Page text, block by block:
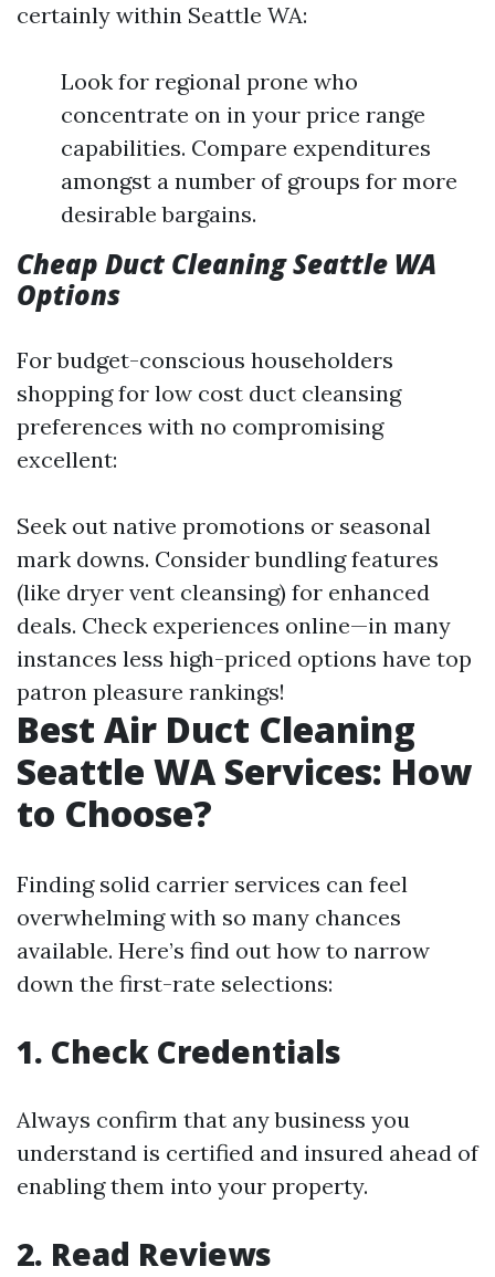
certainly within Seattle WA:
Look for regional prone who
concentrate on in your price range
capabilities. Compare expenditures
amongst a number of groups for more
desirable bargains.
Cheap Duct Cleaning Seattle WA
Options
For budget-conscious householders
shopping for low cost duct cleansing
preferences with no compromising
excellent:
Seek out native promotions or seasonal
mark downs. Consider bundling features
(like dryer vent cleansing) for enhanced
deals. Check experiences online—in many
instances less high-priced options have top
patron pleasure rankings!
Best Air Duct Cleaning
Seattle WA Services: How
to Choose?
Finding solid carrier services can feel
overwhelming with so many chances
available. Here’s find out how to narrow
down the first-rate selections:
1. Check Credentials
Always confirm that any business you
understand is certified and insured ahead of
enabling them into your property.
2. Read Reviews